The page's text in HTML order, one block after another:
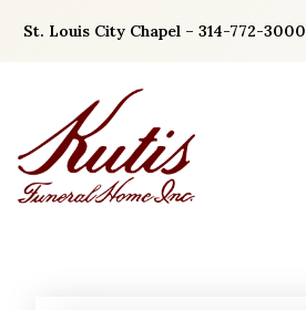
St. Louis City Chapel – 314-772-3000